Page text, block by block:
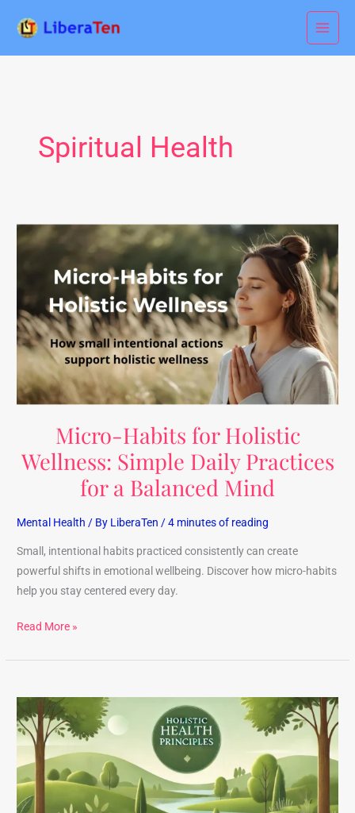
Spiritual Health
Micro-Habits for Holistic
Wellness: Simple Daily Practices
for a Balanced Mind
Mental Health / By LiberaTen /4 minutes of reading
Small, intentional habits practiced consistently can create
powerful shifts in emotional wellbeing. Discover how micro-habits
help you stay centered every day.
Micro-
Habits
Wellness:
Simple
Daily
Practices
for
Balanced
Read More »
Discover
the
Arcane
Secrets
of
Soulful